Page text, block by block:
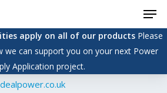
apply on all of our productsPlease
we can support you on your next Power
Application project.